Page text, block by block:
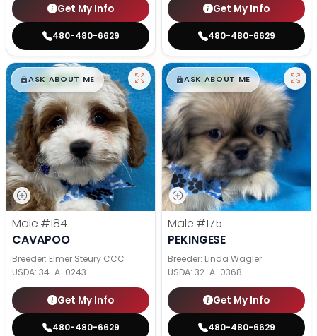
Get My Info
480-480-6629
Get My Info
480-480-6629
$█,█99
ASK ABOUT ME
Male #184
CAVAPOO
Breeder: Elmer Steury CCC
USDA: 34-A-0243
Get My Info
480-480-6629
$█,█99
ASK ABOUT ME
Male #175
PEKINGESE
Breeder: Linda Wagler
USDA: 32-A-0368
Get My Info
480-480-6629